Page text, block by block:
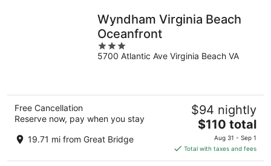
Wyndham Virginia Beach
Oceanfront
3
out
5700 Atlantic Ave Virginia Beach VA
Free Cancellation
Reserve now, pay when you stay
19.71 mi from Great Bridge
$94 nightly
The
price
is
$110
$110 total
Aug 31 - Sep 1
Total with taxes and fees